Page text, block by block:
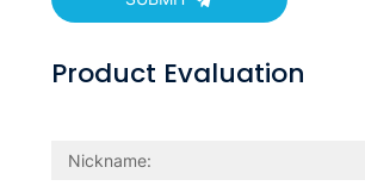
Product Evaluation